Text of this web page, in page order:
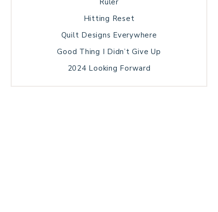
Hitting Reset
Quilt Designs Everywhere
Good Thing I Didn’t Give Up
2024 Looking Forward